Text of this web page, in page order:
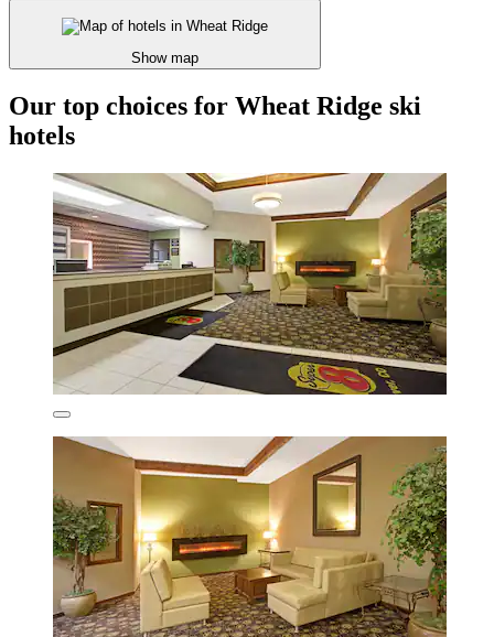
Show map
Our top choices for Wheat Ridge ski
hotels